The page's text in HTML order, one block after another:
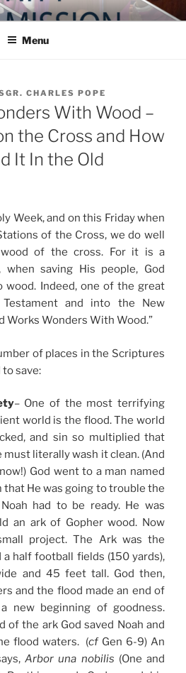
IN MISSION
Washington
Menu
CHARLES POPE
With Wood –
the Cross and How
It In the Old
Week, and on this Friday when
of the Cross, we do well
of the cross. For it is a
saving His people, God
wood. Indeed, one of the great
and into the New
Works Wonders With Wood.”
of places in the Scriptures
save:
– One of the most terrifying
world is the flood. The world
and sin so multiplied that
must literally wash it clean. (And
God went to a man named
that He was going to trouble the
had to be ready. He was
an ark of Gopher wood. Now
project. The Ark was the
half football fields (150 yards),
and 45 feet tall. God then,
and the flood made an end of
new beginning of goodness.
of the ark God saved Noah and
flood waters. (cfGen 6-9) An
Arbor una nobilis (One and